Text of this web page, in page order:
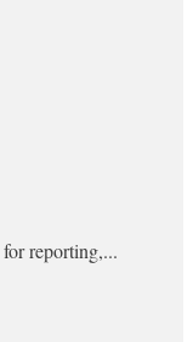
reporting,...